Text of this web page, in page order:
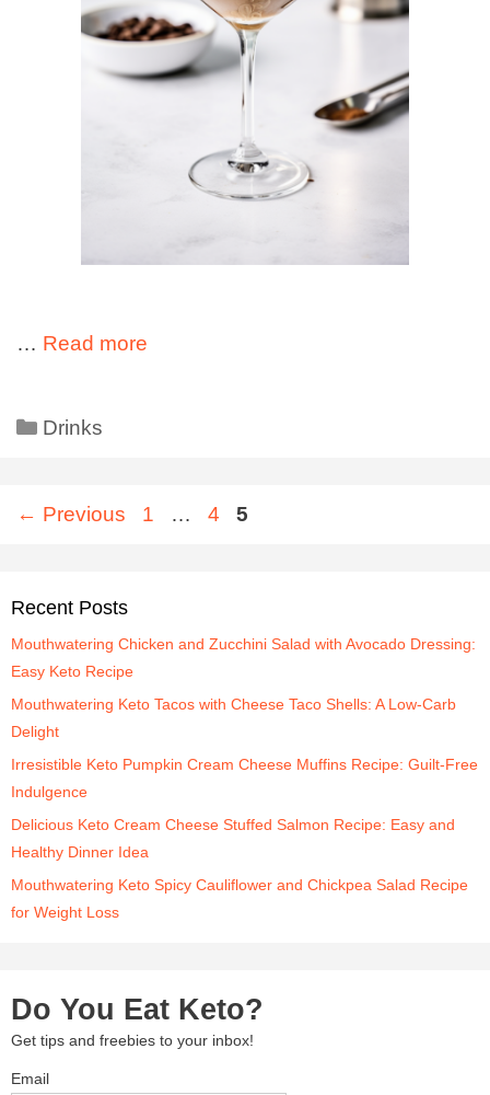
… Read more
Drinks
← Previous 1 … 4 5
Recent Posts
Mouthwatering Chicken and Zucchini Salad with Avocado Dressing:
Easy Keto Recipe
Mouthwatering Keto Tacos with Cheese Taco Shells: A Low-Carb
Delight
Irresistible Keto Pumpkin Cream Cheese Muffins Recipe: Guilt-Free
Indulgence
Delicious Keto Cream Cheese Stuffed Salmon Recipe: Easy and
Healthy Dinner Idea
Mouthwatering Keto Spicy Cauliflower and Chickpea Salad Recipe
for Weight Loss
Do You Eat Keto?
Get tips and freebies to your inbox!
Email